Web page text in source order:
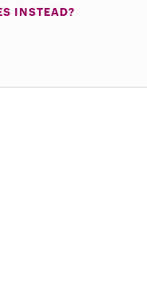
INSTEAD?